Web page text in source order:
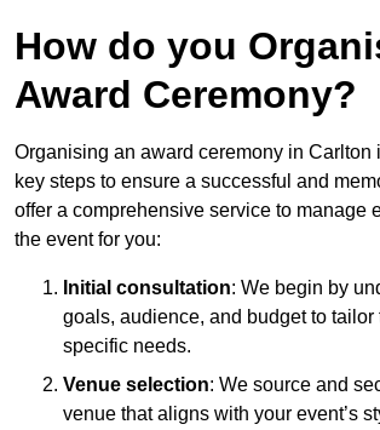
How do you
Award Ceremony?
Organising an award ceremony in Carlton
key steps to ensure a successful and
offer a comprehensive service to manage
the event for you:
Initial consultation: We begin by
goals, audience, and budget to tailor
specific needs.
Venue selection: We source and
venue that aligns with your event’s